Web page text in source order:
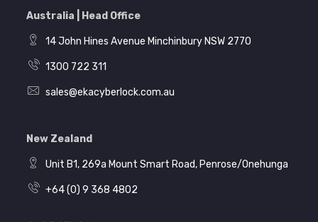
Australia | Head Office
14 John Hines Avenue Minchinbury NSW 2770
1300 722 311
sales@ekacyberlock.com.au
New Zealand
Unit B1, 269a Mount Smart Road, Penrose/Onehunga
+64 (0) 9 368 4802